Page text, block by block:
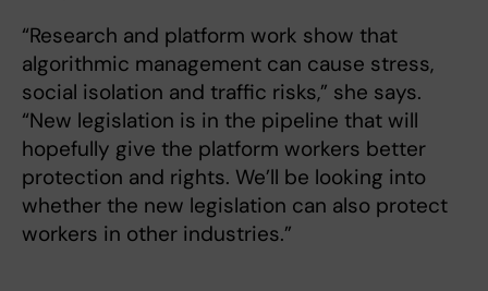
“Research and platform work show that
algorithmic management can cause stress,
social isolation and traffic risks,” she says.
“New legislation is in the pipeline that will
hopefully give the platform workers better
protection and rights. We’ll be looking into
whether the new legislation can also protect
workers in other industries.”